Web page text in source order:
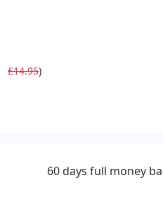
£14.95)
60 days full money